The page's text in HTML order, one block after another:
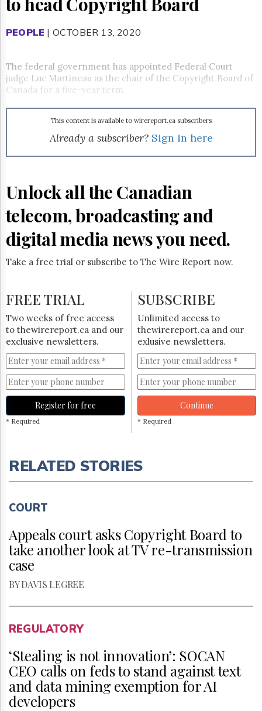
&
Times
Parliament
Now
The
Login
Free
Trial
PEOPLE | OCTOBER 13, 2020
The federal government has appointed Federal Court
judge Luc Martineau as the chair of the Copyright Board of
Canada for a five-year term.
This content is available to wirereport.ca subscribers
Already a subscriber? Sign in here
Unlock all the Canadian
telecom, broadcasting and
digital media news you need.
Take a free trial or subscribe to The Wire Report now.
FREE TRIAL
Two weeks of free access
to thewirereport.ca and our
exclusive newsletters.
Register for free
* Required
SUBSCRIBE
Unlimited access to
thewirereport.ca and our
exlusive newsletters.
Continue
* Required
RELATED STORIES
COURT
Appeals court asks Copyright Board to
take another look at TV re-transmission
case
BY DAVIS LEGREE
REGULATORY
‘Stealing is not innovation’: SOCAN
CEO calls on feds to stand against text
and data mining exemption for AI
developers